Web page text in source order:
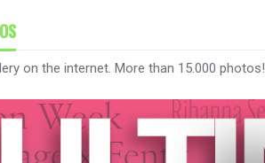
on the internet. More than 15.000 photos!